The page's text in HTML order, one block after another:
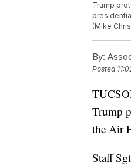
Trump
(Mike
By:
Posted
Trump
the Air
Staff